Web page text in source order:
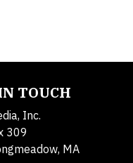
TOUCH
Inc.
309
MA